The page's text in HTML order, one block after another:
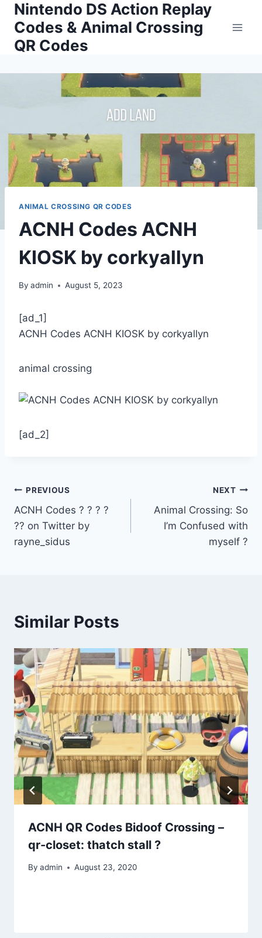
Skip
content
Nintendo DS Action Replay
Codes & Animal Crossing
QR Codes
ANIMAL CROSSING QR CODES
ACNH Codes ACNH
KIOSK by corkyallyn
By admin August 5, 2023
[ad_1]
ACNH Codes ACNH KIOSK by corkyallyn
animal crossing
[ad_2]
Post
navigation
PREVIOUS
ACNH Codes ? ? ? ?
?? on Twitter by
rayne_sidus
NEXT
Animal Crossing: So
I’m Confused with
myself ?
Similar Posts
ACNH QR Codes Bidoof Crossing –
qr-closet: thatch stall ?
By admin August 23, 2020